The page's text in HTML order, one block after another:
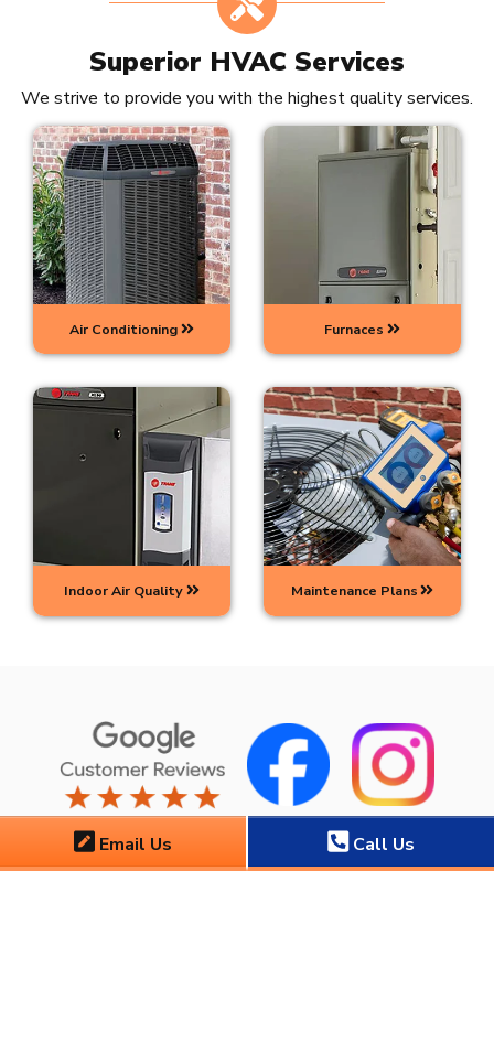
Email Us Call Us
Superior HVAC Services
We strive to provide you with the highest quality services.
Air Conditioning Furnaces
Indoor Air Quality Maintenance Plans